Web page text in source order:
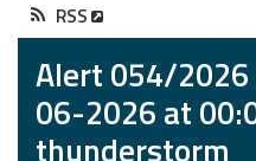
Event
monitoring
Forecasts and
RSS
Alert 054/
06-2026 at
thunderstorm